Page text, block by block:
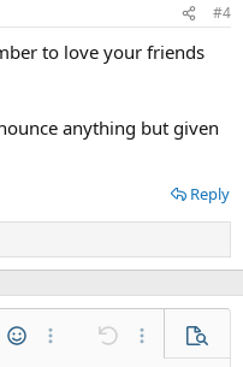
#4
to love your friends
anything but given
Reply
image
SmiliesMore options…
Undo More